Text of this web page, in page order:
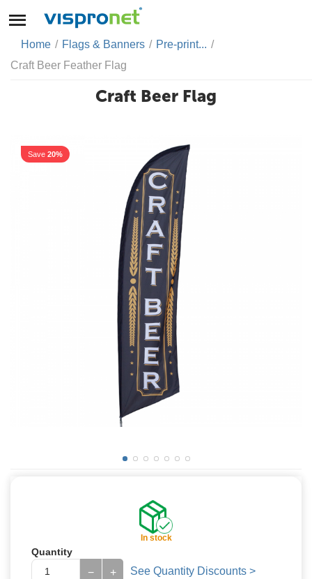
Home / Flags & Banners / Pre-print... /
Craft Beer Feather Flag
Craft Beer Flag
Save 20%
In stock
Quantity
+
− See Quantity Discounts >